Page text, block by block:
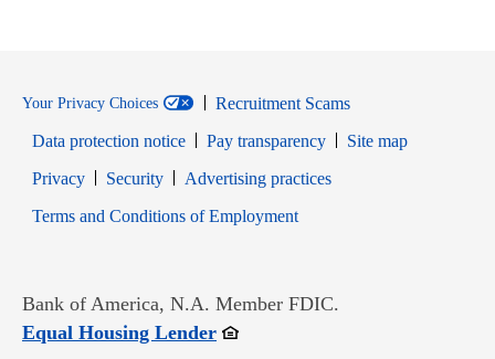
Your Privacy Choices
Recruitment Scams
Data protection notice
Pay transparency
Site map
PrivacyOpens in new window
SecurityOpens in new window
Advertising practices
Terms and Conditions of EmploymentOpens in new window
Bank of America, N.A. Member FDIC.
Equal Housing LenderOpens in new window